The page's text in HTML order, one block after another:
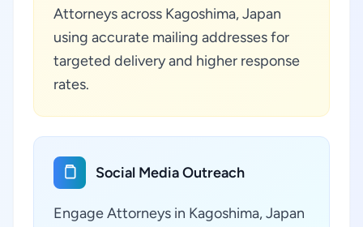
Attorneys across Kagoshima, Japan
using accurate mailing addresses for
targeted delivery and higher response
rates.
Social Media Outreach
Engage Attorneys in Kagoshima, Japan